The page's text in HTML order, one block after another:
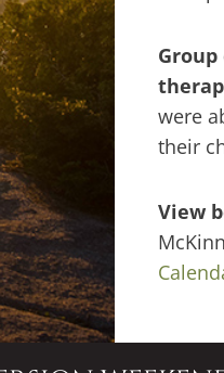
Group
were
their
View